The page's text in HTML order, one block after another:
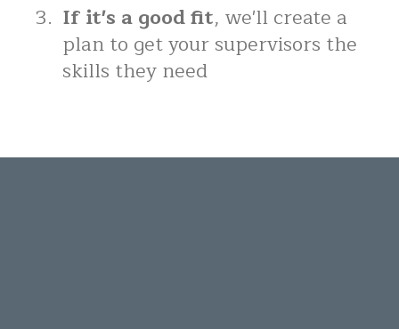
If it's a good fit, we'll create a
plan to get your supervisors the
skills they need